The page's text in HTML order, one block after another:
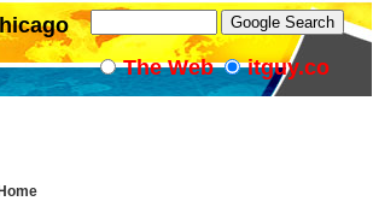
Home
The Web itguy.co